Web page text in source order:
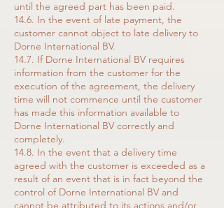
until the agreed part has been paid.
14.6. In the event of late payment, the
customer cannot object to late delivery to
Dorne International BV.
14.7. If Dorne International BV requires
information from the customer for the
execution of the agreement, the delivery
time will not commence until the customer
has made this information available to
Dorne International BV correctly and
completely.
14.8. In the event that a delivery time
agreed with the customer is exceeded as a
result of an event that is in fact beyond the
control of Dorne International BV and
cannot be attributed to its actions and/or